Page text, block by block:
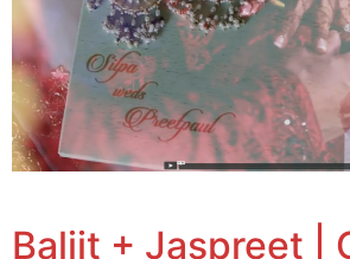
Baljit + Jaspreet |